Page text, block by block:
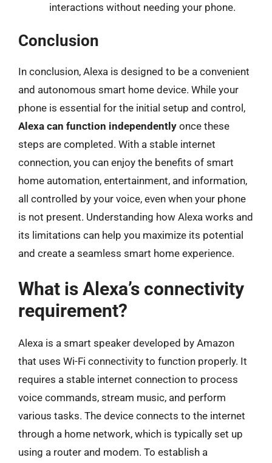
interactions without needing your phone.
Conclusion
In conclusion, Alexa is designed to be a convenient
and autonomous smart home device. While your
phone is essential for the initial setup and control,
Alexa can function independently once these
steps are completed. With a stable internet
connection, you can enjoy the benefits of smart
home automation, entertainment, and information,
all controlled by your voice, even when your phone
is not present. Understanding how Alexa works and
its limitations can help you maximize its potential
and create a seamless smart home experience.
What is Alexa’s connectivity
requirement?
Alexa is a smart speaker developed by Amazon
that uses Wi-Fi connectivity to function properly. It
requires a stable internet connection to process
voice commands, stream music, and perform
various tasks. The device connects to the internet
through a home network, which is typically set up
using a router and modem. To establish a